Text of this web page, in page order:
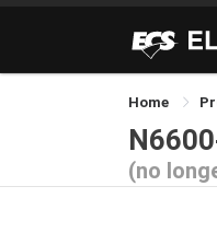
Home
(no